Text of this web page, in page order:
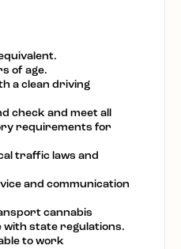
of age.
a clean driving
check and meet all
requirements for
traffic laws and
and communication
cannabis
state regulations.
to work